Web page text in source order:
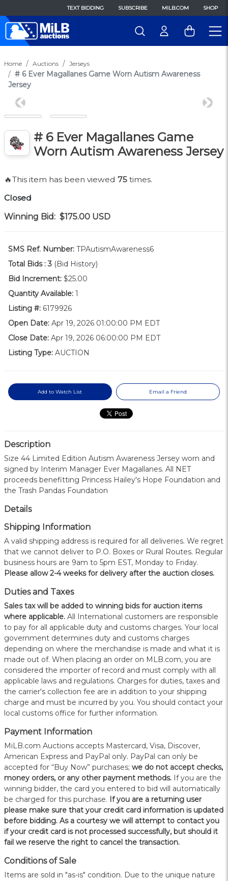
TEXT BIDDING SUBSCRIBE MILB.COM SHOP
Home Auctions Jerseys
# 6 Ever Magallanes Game Worn Autism Awareness
Jersey
Previous Next
# 6 Ever Magallanes Game
Worn Autism Awareness Jersey
🔥This item has been viewed 75 times.
Closed
Winning Bid: $175.00 USD
SMS Ref. Number: TPAutismAwareness6
Total Bids : 3 (Bid History)
Bid Increment: $25.00
Quantity Available: 1
Listing #: 6179926
Open Date: Apr 19, 2026 01:00:00 PM EDT
Close Date: Apr 19, 2026 06:00:00 PM EDT
Listing Type: AUCTION
Add to Watch List Email a Friend
Description
Size 44 Limited Edition Autism Awareness Jersey worn and
signed by Interim Manager Ever Magallanes. All NET
proceeds benefitting Princess Hailey's Hope Foundation and
the Trash Pandas Foundation
Details
Shipping Information
A valid shipping address is required for all deliveries. We regret
that we cannot deliver to P.O. Boxes or Rural Routes. Regular
business hours are 9am to 5pm EST, Monday to Friday.
Please allow 2-4 weeks for delivery after the auction closes.
Duties and Taxes
Sales tax will be added to winning bids for auction items
where applicable. All International customers are responsible
to pay for all applicable duty and customs charges. Your local
government determines duty and customs charges
depending on where the merchandise is made and what it is
made out of. When placing an order on MLB.com, you are
considered the importer of record and must comply with all
applicable laws and regulations. Charges for duties, taxes and
the carrier's collection fee are in addition to your shipping
charge and must be incurred by you. You should contact your
local customs office for further information.
Payment Information
MiLB.com Auctions accepts Mastercard, Visa, Discover,
American Express and PayPal only. PayPal can only be
accepted for “Buy Now” purchases; we do not accept checks,
money orders, or any other payment methods. If you are the
winning bidder, the card you entered to bid will automatically
be charged for this purchase. If you are a returning user
please make sure that your credit card information is updated
before bidding. As a courtesy we will attempt to contact you
if your credit card is not processed successfully, but should it
fail we reserve the right to cancel the transaction.
Conditions of Sale
Items are sold in "as-is" condition. Due to the unique nature